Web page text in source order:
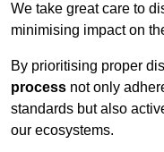
We take great care to
minimising impact on
By prioritising proper
process not only
standards but also
our ecosystems.